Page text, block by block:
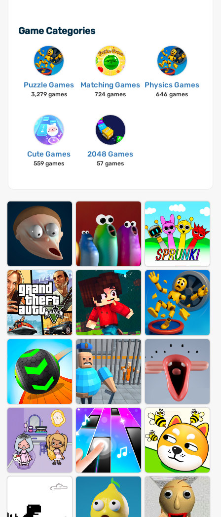
Game Categories
Puzzle Games
3,279 games
Matching Games
724 games
Physics Games
646 games
Cute Games
559 games
2048 Games
57 games